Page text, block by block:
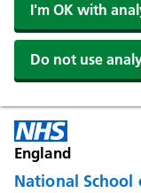
I'm OK with
Do not use
England
National School